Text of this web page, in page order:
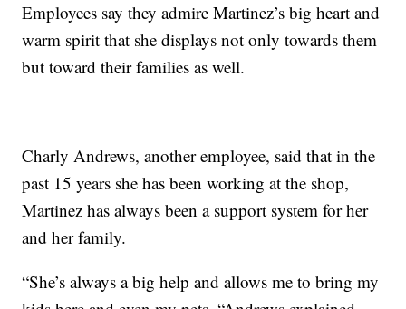
Employees say they admire Martinez’s big heart and
warm spirit that she displays not only towards them
but toward their families as well.
Charly Andrews, another employee, said that in the
past 15 years she has been working at the shop,
Martinez has always been a support system for her
and her family.
“She’s always a big help and allows me to bring my